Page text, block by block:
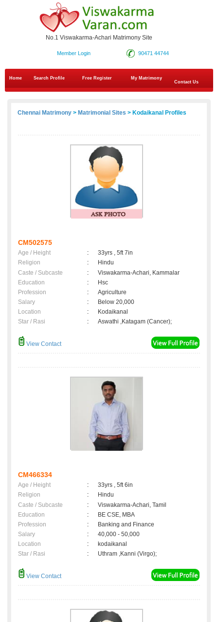
No.1 Viswakarma-Achari Matrimony Site
90471 44744
Member Login
Home Search Profile Free Register
My Matrimony
Contact Us
Chennai Matrimony > Matrimonial Sites > Kodaikanal Profiles
CM502575
Age / Height :
33yrs , 5ft 7in
Religion
:
Hindu
Caste / Subcaste
:
Viswakarma-Achari, Kammalar
Education
:
Hsc
Profession
:
Agriculture
Salary
:
Below 20,000
Location
:
Kodaikanal
Star / Rasi
: Aswathi ,Katagam (Cancer);
View Contact
CM466334
Age / Height :
33yrs , 5ft 6in
Religion
:
Hindu
Caste / Subcaste
:
Viswakarma-Achari, Tamil
Education
:
BE CSE, MBA
Profession
:
Banking and Finance
Salary
:
40,000 - 50,000
Location
:
kodaikanal
Star / Rasi
: Uthram ,Kanni (Virgo);
View Contact